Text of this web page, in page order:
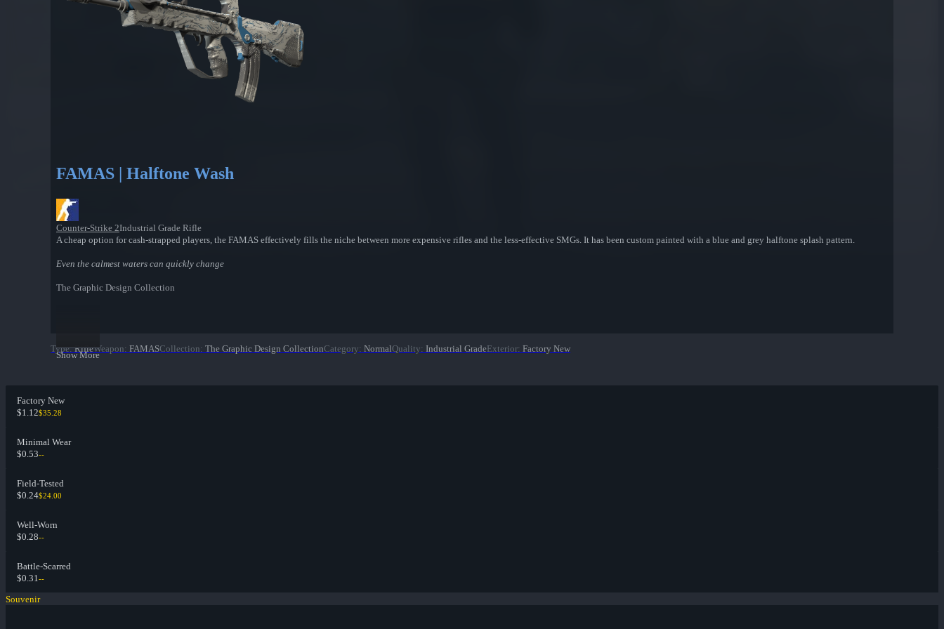
FAMAS | Halftone Wash
Counter-Strike 2Industrial Grade Rifle
A cheap option for cash-strapped players, the FAMAS effectively fills the niche between more expensive rifles and the less-effective SMGs. It has been custom painted with a blue and grey halftone splash pattern.
Even the calmest waters can quickly change
The Graphic Design Collection
Show More
Type: RifleWeapon: FAMASCollection: The Graphic Design CollectionCategory: NormalQuality: Industrial GradeExterior: Factory New
Factory New
$1.12$35.28
Minimal Wear
$0.53--
Field-Tested
$0.24$24.00
Well-Worn
$0.28--
Battle-Scarred
$0.31--
Souvenir